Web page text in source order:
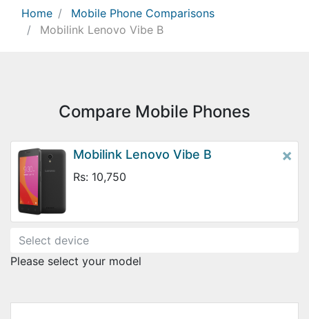
Home
Mobile Phone Comparisons
Mobilink Lenovo Vibe B
Compare Mobile Phones
Mobilink Lenovo Vibe B
Rs: 10,750
×
Please select your model